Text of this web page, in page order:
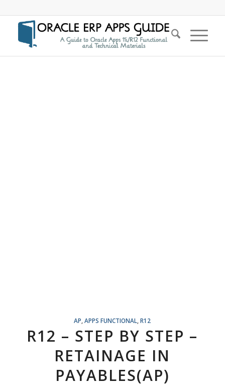
AP ,APPS FUNCTIONAL ,R12
R12 – STEP BY STEP –
RETAINAGE IN
PAYABLES(AP)